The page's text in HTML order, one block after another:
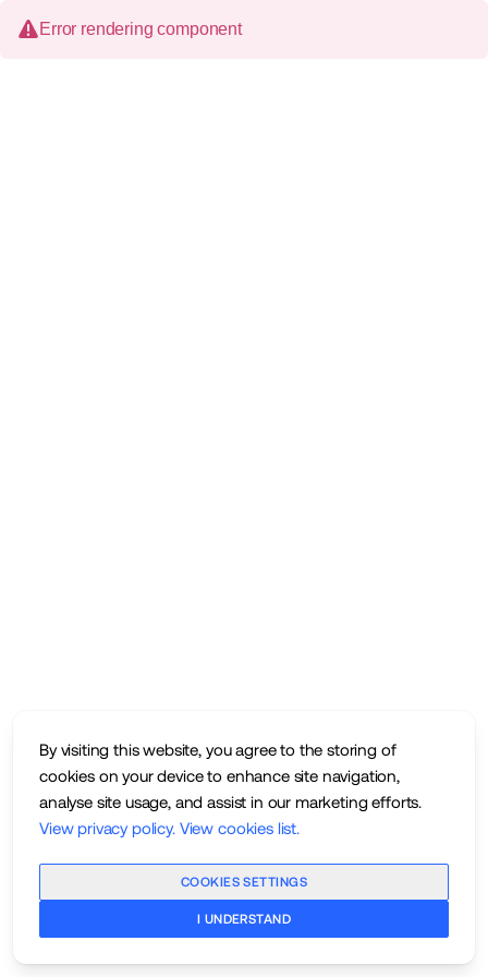
By visiting this website, you agree to the storing of
cookies on your device to enhance site navigation,
analyse site usage, and assist in our marketing efforts.
View privacy policy. View cookies list.
COOKIES SETTINGS
I UNDERSTAND
Error rendering component